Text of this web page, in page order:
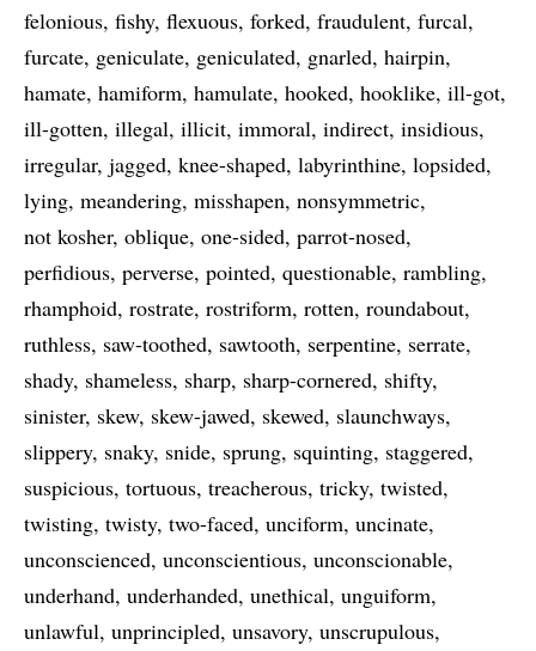
felonious fishy flexuous forked fraudulent furcal
furcate geniculate geniculated gnarled hairpin
hamate hamiform hamulate hooked hooklike ill-got
ill-gotten illegal illicit immoral indirect insidious
irregular jagged knee-shaped labyrinthine lopsided
lying meandering misshapen nonsymmetric
not kosher oblique one-sided parrot-nosed
perfidious perverse pointed questionable rambling
rhamphoid rostrate rostriform rotten roundabout
ruthless saw-toothed sawtooth serpentine serrate
shady shameless sharp sharp-cornered shifty
sinister skew skew-jawed skewed slaunchways
slippery snaky snide sprung squinting staggered
suspicious tortuous treacherous tricky twisted
twisting twisty two-faced unciform uncinate
unconscienced unconscientious unconscionable
underhand underhanded unethical unguiform
unlawful unprincipled unsavory unscrupulous